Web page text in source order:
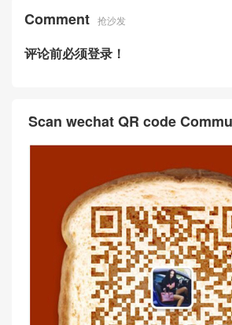
Comment 抢沙发
评论前必须登录！
Scan wechat QR code